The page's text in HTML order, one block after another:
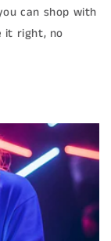
can shop with
it right, no